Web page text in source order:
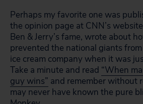
Perhaps my favorite one was
the opinion page at CNN’s
Ben & Jerry’s fame, wrote about
prevented the national giants
ice cream company when it was
Take a minute and read “When
guy wins” and remember without
may never have known the pure